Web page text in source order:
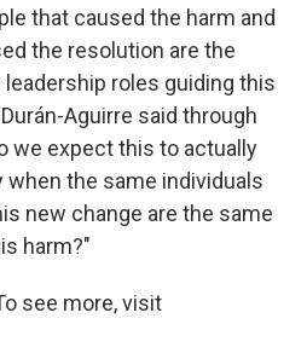
that caused the harm and
the resolution are the
roles guiding this
Aguirre said through
we expect this to actually
the same individuals
new change are the same
harm?"
see more, visit